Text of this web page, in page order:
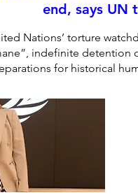
end, says UN
Nations’ torture
indefinite detention
for historical